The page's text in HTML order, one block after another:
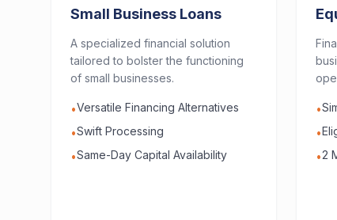
Small Business Loans
A specialized financial solution
tailored to bolster the functioning
of small businesses.
•Versatile Financing Alternatives
•Swift Processing
•Same-Day Capital Availability
•
•
•2